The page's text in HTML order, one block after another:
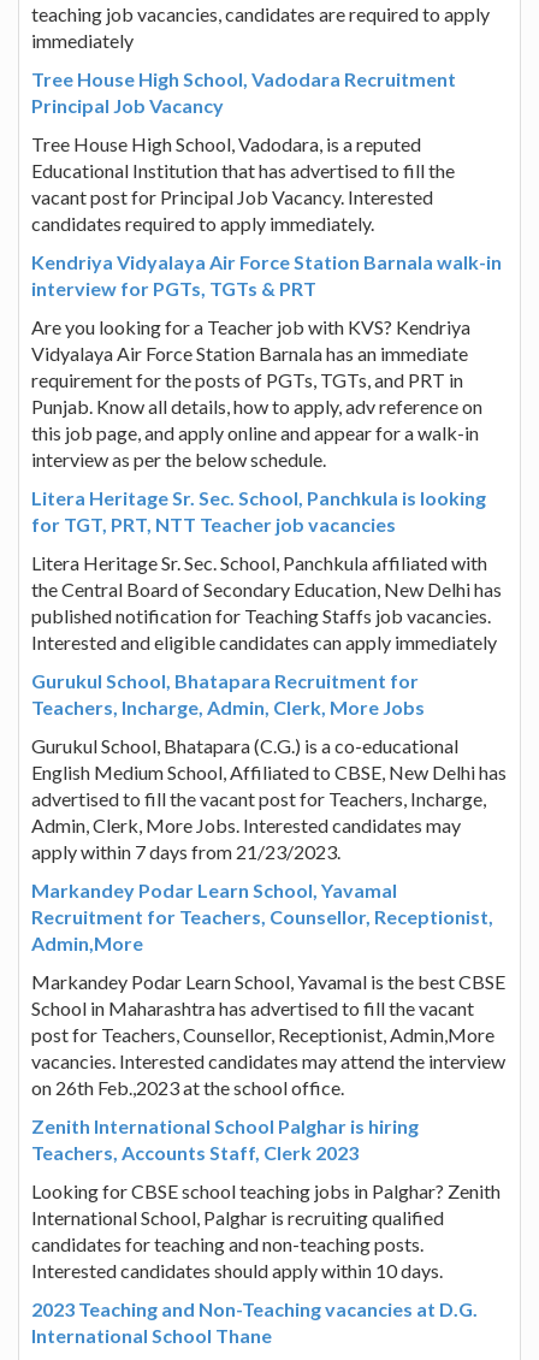
teaching job vacancies, candidates are required to apply
immediately
Tree House High School, Vadodara Recruitment
Principal Job Vacancy
Tree House High School, Vadodara, is a reputed
Educational Institution that has advertised to fill the
vacant post for Principal Job Vacancy. Interested
candidates required to apply immediately.
Kendriya Vidyalaya Air Force Station Barnala walk-in
interview for PGTs, TGTs & PRT
Are you looking for a Teacher job with KVS? Kendriya
Vidyalaya Air Force Station Barnala has an immediate
requirement for the posts of PGTs, TGTs, and PRT in
Punjab. Know all details, how to apply, adv reference on
this job page, and apply online and appear for a walk-in
interview as per the below schedule.
Litera Heritage Sr. Sec. School, Panchkula is looking
for TGT, PRT, NTT Teacher job vacancies
Litera Heritage Sr. Sec. School, Panchkula affiliated with
the Central Board of Secondary Education, New Delhi has
published notification for Teaching Staffs job vacancies.
Interested and eligible candidates can apply immediately
Gurukul School, Bhatapara Recruitment for
Teachers, Incharge, Admin, Clerk, More Jobs
Gurukul School, Bhatapara (C.G.) is a co-educational
English Medium School, Affiliated to CBSE, New Delhi has
advertised to fill the vacant post for Teachers, Incharge,
Admin, Clerk, More Jobs. Interested candidates may
apply within 7 days from 21/23/2023.
Markandey Podar Learn School, Yavamal
Recruitment for Teachers, Counsellor, Receptionist,
Admin,More
Markandey Podar Learn School, Yavamal is the best CBSE
School in Maharashtra has advertised to fill the vacant
post for Teachers, Counsellor, Receptionist, Admin,More
vacancies. Interested candidates may attend the interview
on 26th Feb.,2023 at the school office.
Zenith International School Palghar is hiring
Teachers, Accounts Staff, Clerk 2023
Looking for CBSE school teaching jobs in Palghar? Zenith
International School, Palghar is recruiting qualified
candidates for teaching and non-teaching posts.
Interested candidates should apply within 10 days.
2023 Teaching and Non-Teaching vacancies at D.G.
International School Thane